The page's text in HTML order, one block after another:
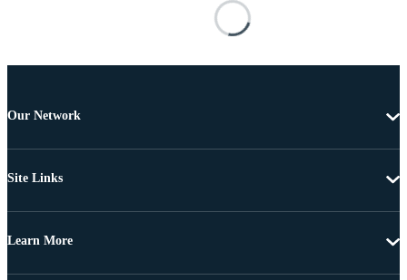
Our Network
Site Links
Learn More